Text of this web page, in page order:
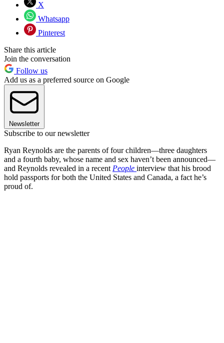
X
Whatsapp
Pinterest
Share this article
Join the conversation
Follow us
Add us as a preferred source on Google
Newsletter
Subscribe to our newsletter
Ryan Reynolds are the parents of four children—three daughters
and a fourth baby, whose name and sex haven’t been announced—
and Reynolds revealed in a recent People interview that his brood
hold passports for both the United States and Canada, a fact he’s
proud of.